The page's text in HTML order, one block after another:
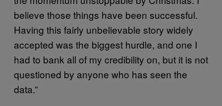
believe those things have been successful.
Having this fairly unbelievable story widely
accepted was the biggest hurdle, and one I
had to bank all of my credibility on, but it is not
questioned by anyone who has seen the
data.”